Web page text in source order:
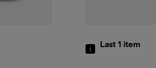
Last 1 item